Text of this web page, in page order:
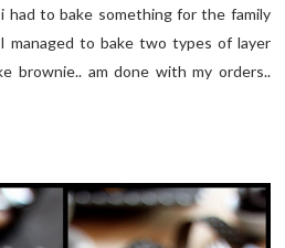
to bake something for the family
managed to bake two types of layer
brownie.. am done with my orders..